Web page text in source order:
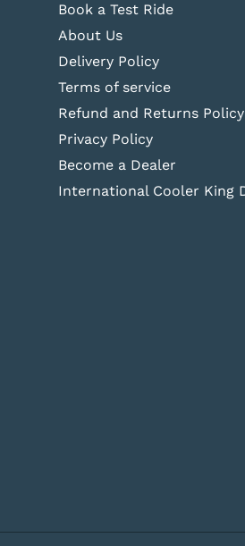
Book a Test Ride
About Us
Delivery Policy
Terms of service
Refund and Returns Policy
Privacy Policy
Become a Dealer
International Cooler King